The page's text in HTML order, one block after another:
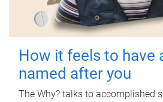
How it feels to have
named after you
The Why? talks to accomplished